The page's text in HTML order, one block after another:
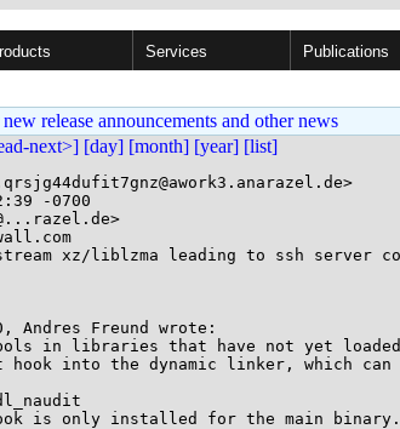
Services Publications
release announcements and other news
next>] [day] [month] [year] [list]
-0700
xz/liblzma leading to ssh server
Andres Freund wrote:
in libraries that have not yet
into the dynamic linker, which can
is only installed for the main binary.